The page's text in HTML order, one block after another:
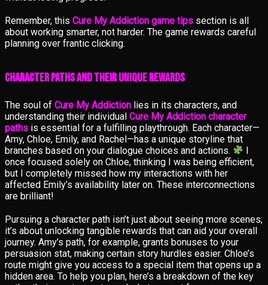
Remember, this Cure My Addiction game tips section is all
about working smarter, not harder. The game rewards careful
planning over frantic clicking.
Character Paths and Their Unique Rewards
The soul of Cure My Addiction lies in its characters, and
understanding their individual Cure My Addiction character
paths is essential for a fulfilling playthrough. Each character—
Amy, Chloe, Emily, and Rachel—has a unique storyline that
branches based on your dialogue choices and actions.
I
once focused solely on Chloe, thinking I was being efficient,
but I completely missed how my interactions with her
affected Emily’s availability later on. These interconnections
are brilliant!
Pursuing a character path isn’t just about seeing more scenes;
it’s about unlocking tangible rewards that can aid your overall
journey. Amy’s path, for example, grants bonuses to your
persuasion stat, making certain story hurdles easier. Chloe’s
route might give you access to a special item that opens up a
hidden area. To help you plan, here’s a breakdown of the key